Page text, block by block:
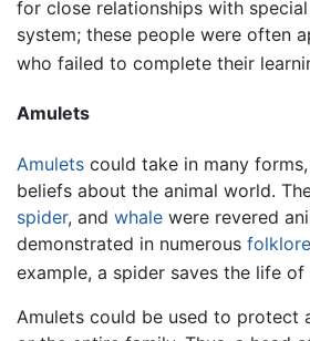
for close relationships with
system; these people were often
who failed to complete their
Amulets
Amulets could take in many
beliefs about the animal world.
spider, and whale were revered
demonstrated in numerous folklore
example, a spider saves the life of
Amulets could be used to protect